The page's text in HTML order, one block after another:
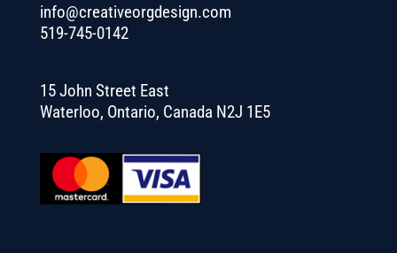
info@creativeorgdesign.com
519-745-0142
15 John Street East
Waterloo, Ontario, Canada N2J 1E5